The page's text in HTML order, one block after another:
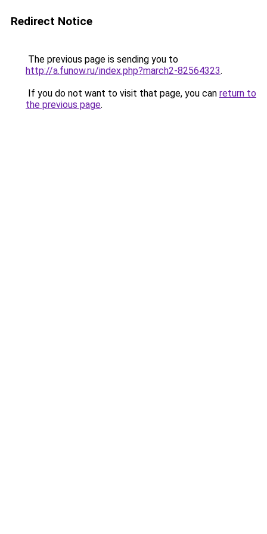
Redirect Notice
The previous page is sending you to
http://a.funow.ru/index.php?march2-82564323.
If you do not want to visit that page, you can return to
the previous page.